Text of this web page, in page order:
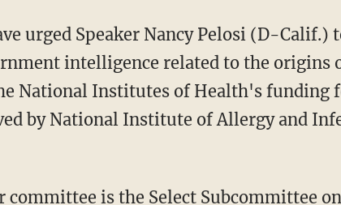
intelligence related to the origins
National Institutes of Health's funding
by National Institute of Allergy and